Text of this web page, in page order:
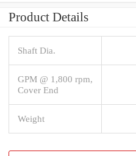
Product Details
Shaft Dia.
GPM @ 1,800 rpm,
Cover End
Weight